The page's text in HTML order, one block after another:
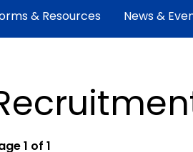
& Resources News &
1 of 1